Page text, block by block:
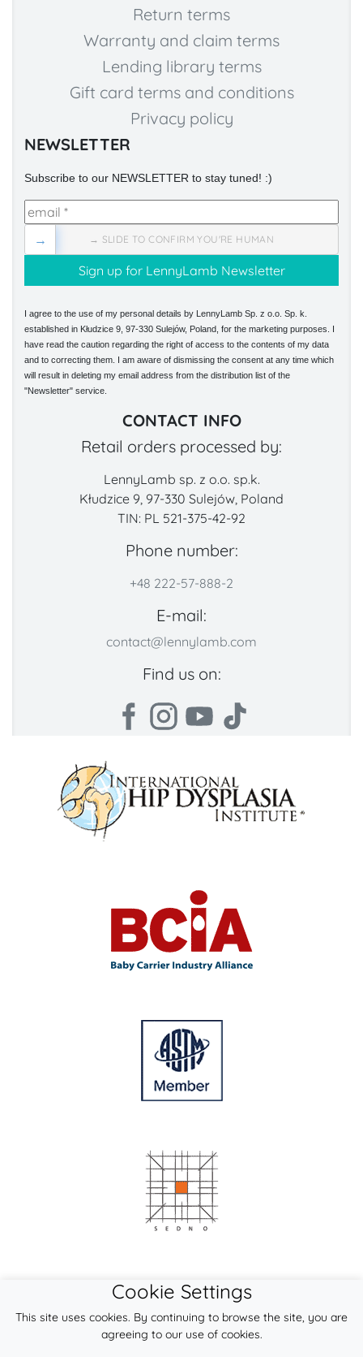
Return terms
Warranty and claim terms
Lending library terms
Gift card terms and conditions
Privacy policy
NEWSLETTER
Subscribe to our NEWSLETTER to stay tuned! :)
→ SLIDE TO CONFIRM YOU'RE HUMAN
→
I agree to the use of my personal details by LennyLamb Sp. z o.o. Sp. k.
established in Kłudzice 9, 97-330 Sulejów, Poland, for the marketing purposes. I
have read the caution regarding the right of access to the contents of my data
and to correcting them. I am aware of dismissing the consent at any time which
will result in deleting my email address from the distribution list of the
"Newsletter" service.
CONTACT INFO
Retail orders processed by:
LennyLamb sp. z o.o. sp.k.
Kłudzice 9, 97-330 Sulejów, Poland
TIN: PL 521-375-42-92
Phone number:
+48 222-57-888-2
E-mail:
contact@lennylamb.com
Find us on:
Cookie Settings
This site uses cookies. By continuing to browse the site, you are
agreeing to our use of cookies.